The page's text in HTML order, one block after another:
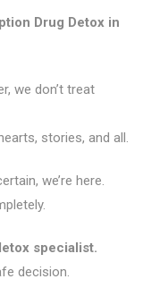
Drug Detox in
we don’t treat
stories, and all.
we’re here.
specialist.
decision.